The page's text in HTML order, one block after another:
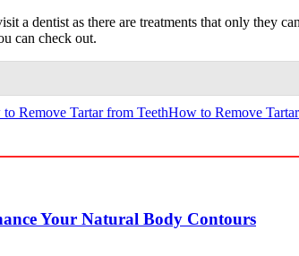
a dentist as there are treatments that only they
can check out.
Remove Tartar from TeethHow to Remove
Your Natural Body Contours